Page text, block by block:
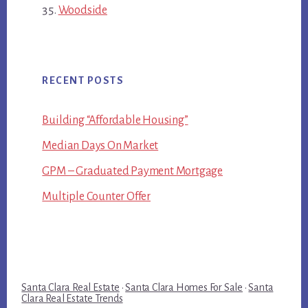
Woodside
RECENT POSTS
Building “Affordable Housing”
Median Days On Market
GPM – Graduated Payment Mortgage
Multiple Counter Offer
Santa Clara Real Estate ·Santa Clara Homes For Sale ·Santa
Clara Real Estate Trends